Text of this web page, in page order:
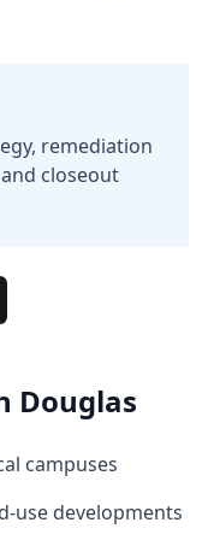
remediation
closeout
Douglas
campuses
use developments